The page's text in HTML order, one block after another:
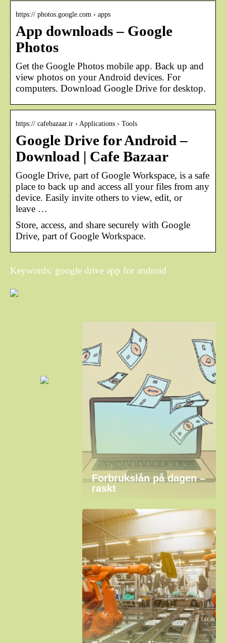
https:// photos.google.com › apps
App downloads – Google
Photos
Get the Google Photos mobile app. Back up and
view photos on your Android devices. For
computers. Download Google Drive for desktop.
https:// cafebazaar.ir › Applications › Tools
Google Drive for Android –
Download | Cafe Bazaar
Google Drive, part of Google Workspace, is a safe
place to back up and access all your files from any
device. Easily invite others to view, edit, or
leave …
Store, access, and share securely with Google
Drive, part of Google Workspace.
Keywords: google drive app for android
Forbrukslån på dagen –
raskt